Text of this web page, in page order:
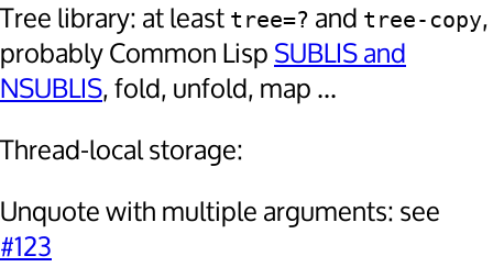
Tree library: at least tree=? and tree-copy,
probably Common Lisp SUBLIS and
NSUBLIS, fold, unfold, map ...
Thread-local storage:
Unquote with multiple arguments: see
#123